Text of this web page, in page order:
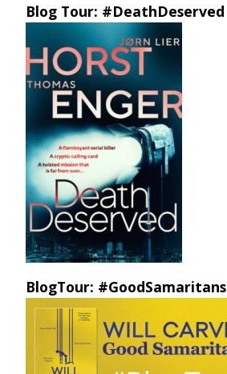
Blog Tour: #DeathDeserved
BlogTour: #GoodSamaritans